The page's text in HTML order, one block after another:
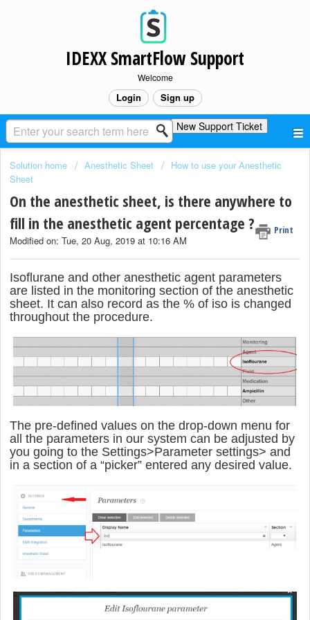
IDEXX SmartFlow Support
Welcome
Login Sign up
New Support Ticket
Solution home Anesthetic Sheet
How to use your Anesthetic
Sheet
On the anesthetic sheet, is there anywhere to
fill in the anesthetic agent percentage ?
Print
Modified on: Tue, 20 Aug, 2019 at 10:16 AM
Isoflurane and other anesthetic agent parameters
are listed in the monitoring section of the anesthetic
sheet. It can also record as the % of iso is changed
throughout the procedure.
The pre-defined values on the drop-down menu for
all the parameters in our system can be adjusted by
you going to the Settings>Parameter settings> and
in a section of a “picker” entered any desired value.